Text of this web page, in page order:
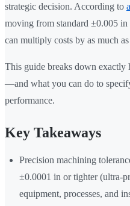
strategic decision. According to
moving from standard ±0.005
can multiply costs by as much
This guide breaks down exactly
—and what you can do to
performance.
Key Takeaways
Precision machining
±0.0001 in or tighter (ultra-
equipment, processes, and